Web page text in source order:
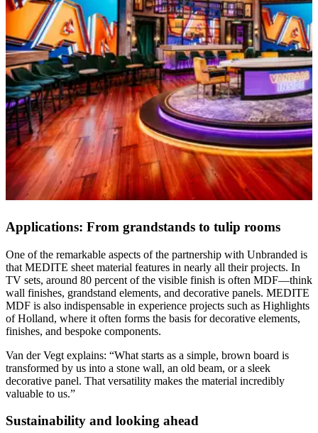
Applications: From grandstands to tulip rooms
One of the remarkable aspects of the partnership with Unbranded is
that MEDITE sheet material features in nearly all their projects. In
TV sets, around 80 percent of the visible finish is often MDF—think
wall finishes, grandstand elements, and decorative panels. MEDITE
MDF is also indispensable in experience projects such as Highlights
of Holland, where it often forms the basis for decorative elements,
finishes, and bespoke components.
Van der Vegt explains: “What starts as a simple, brown board is
transformed by us into a stone wall, an old beam, or a sleek
decorative panel. That versatility makes the material incredibly
valuable to us.”
Sustainability and looking ahead